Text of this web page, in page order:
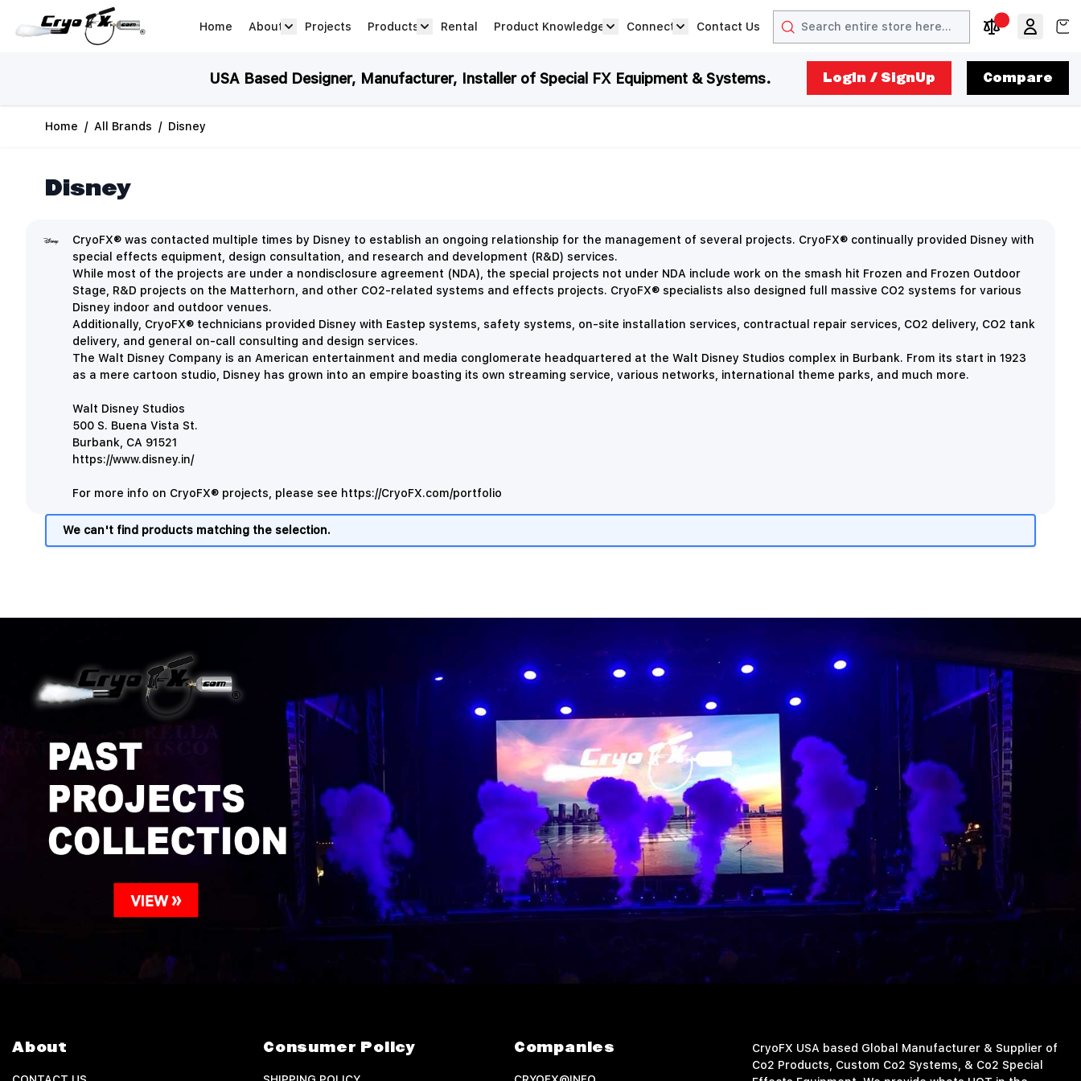
Home
About Projects Products Rental Product Knowledge Connect Contact Us
Search
USA Based Designer, Manufacturer, Installer of Special FX Equipment & Systems. LogIn / SignUp Compare
Home / All Brands / Disney
Disney
CryoFX® was contacted multiple times by Disney to establish an ongoing relationship for the management of several projects. CryoFX® continually provided Disney with
special effects equipment, design consultation, and research and development (R&D) services.
While most of the projects are under a nondisclosure agreement (NDA), the special projects not under NDA include work on the smash hit Frozen and Frozen Outdoor
Stage, R&D projects on the Matterhorn, and other CO2-related systems and effects projects. CryoFX® specialists also designed full massive CO2 systems for various
Disney indoor and outdoor venues.
Additionally, CryoFX® technicians provided Disney with Eastep systems, safety systems, on-site installation services, contractual repair services, CO2 delivery, CO2 tank
delivery, and general on-call consulting and design services.
The Walt Disney Company is anAmerican entertainment and media conglomerate headquartered at the Walt Disney Studios complex in Burbank. From its start in 1923
as a mere cartoon studio, Disney has grown into an empire boasting its own streaming service, various networks, international theme parks, and much more.
Walt Disney Studios
500 S. Buena Vista St.
Burbank, CA 91521
https://www.disney.in/
For more info on CryoFX® projects, please see https://CryoFX.com/portfolio
We can't find products matching the selection.
About Consumer Policy Companies
CryoFX USA based Global Manufacturer & Supplier of
Co2 Products, Custom Co2 Systems, & Co2 Special